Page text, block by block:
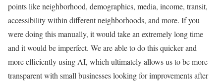
points like neighborhood, demographics, media, income, transit,
accessibility within different neighborhoods, and more. If you
were doing this manually, it would take an extremely long time
and it would be imperfect. We are able to do this quicker and
more efficiently using AI, which ultimately allows us to be more
transparent with small businesses looking for improvements after